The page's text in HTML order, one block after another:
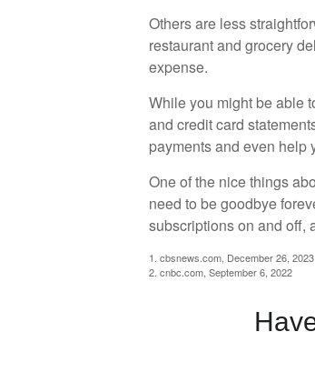
Others are less
restaurant and grocery
expense.
While you might be able
and credit card
payments and even help
One of the nice things
need to be goodbye
subscriptions on and off,
1. cbsnews.com, December 26, 2023
2. cnbc.com, September 6, 2022